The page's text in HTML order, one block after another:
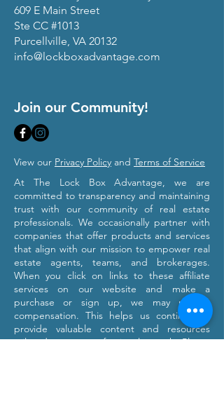
609 E Main Street
Ste CC #1013
Purcellville, VA 20132
info@lockboxadvantage.com
Join our Community!
View our Privacy Policy and Terms of Service
At The Lock Box Advantage, we are
committed to transparency and maintaining
trust with our community of real estate
professionals. We occasionally partner with
companies that offer products and services
that align with our mission to empower real
estate agents, teams, and brokerages.
When you click on links to these affiliate
services on our website and make a
purchase or sign up, we may receive
compensation. This helps us continue to
provide valuable content and resources
tailored to your professional growth. Please